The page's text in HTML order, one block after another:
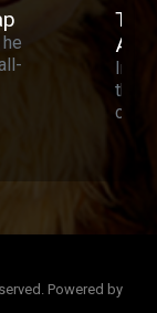
The
Act
In
the
Powered by